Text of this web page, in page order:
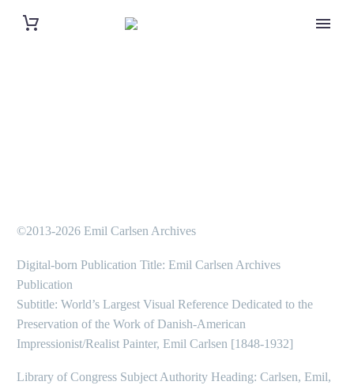
©2013-2026 Emil Carlsen Archives
Digital-born Publication Title: Emil Carlsen Archives
Publication
Subtitle: World’s Largest Visual Reference Dedicated to the
Preservation of the Work of Danish-American
Impressionist/Realist Painter, Emil Carlsen [1848-1932]
Library of Congress Subject Authority Heading: Carlsen, Emil,